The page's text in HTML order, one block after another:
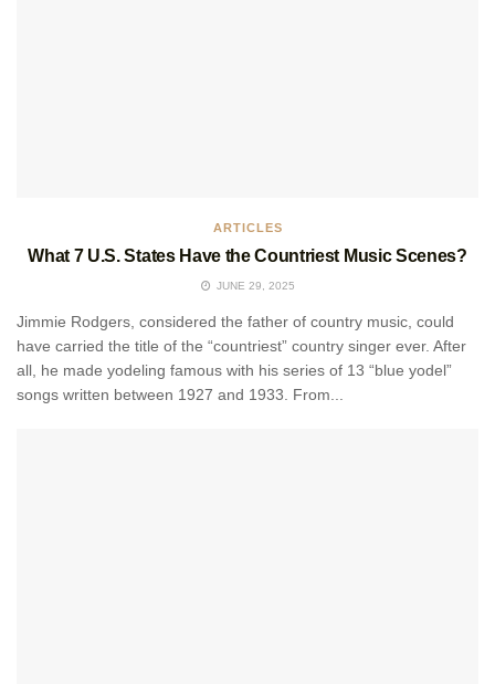
ARTICLES
What 7 U.S. States Have the Countriest Music Scenes?
JUNE 29, 2025
Jimmie Rodgers, considered the father of country music, could
have carried the title of the “countriest” country singer ever. After
all, he made yodeling famous with his series of 13 “blue yodel”
songs written between 1927 and 1933. From...